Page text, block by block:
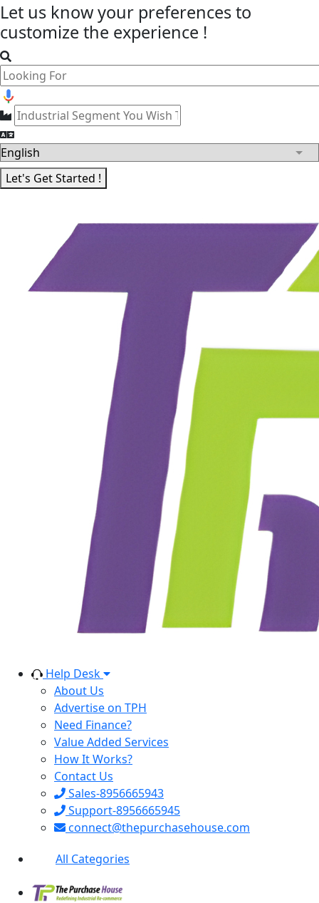
Let us know your preferencesto
customize the experience !
Let's Get Started !
Help Desk
About Us
Advertise on TPH
Need Finance?
Value Added Services
How It Works?
Contact Us
Sales-8956665943
Support-8956665945
connect@thepurchasehouse.com
All Categories